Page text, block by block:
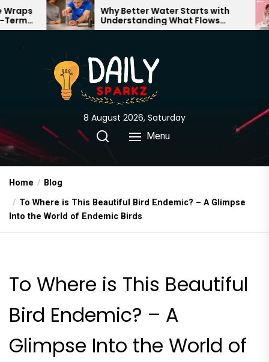
Skip
to
content
Why Better Water Starts with
Understanding What Flows
Through Your Home
8 August 2026, Saturday
Menu
Home
Blog
To Where is This Beautiful Bird Endemic? – A Glimpse
Into the World of Endemic Birds
To Where is This Beautiful
Bird Endemic? – A
Glimpse Into the World of